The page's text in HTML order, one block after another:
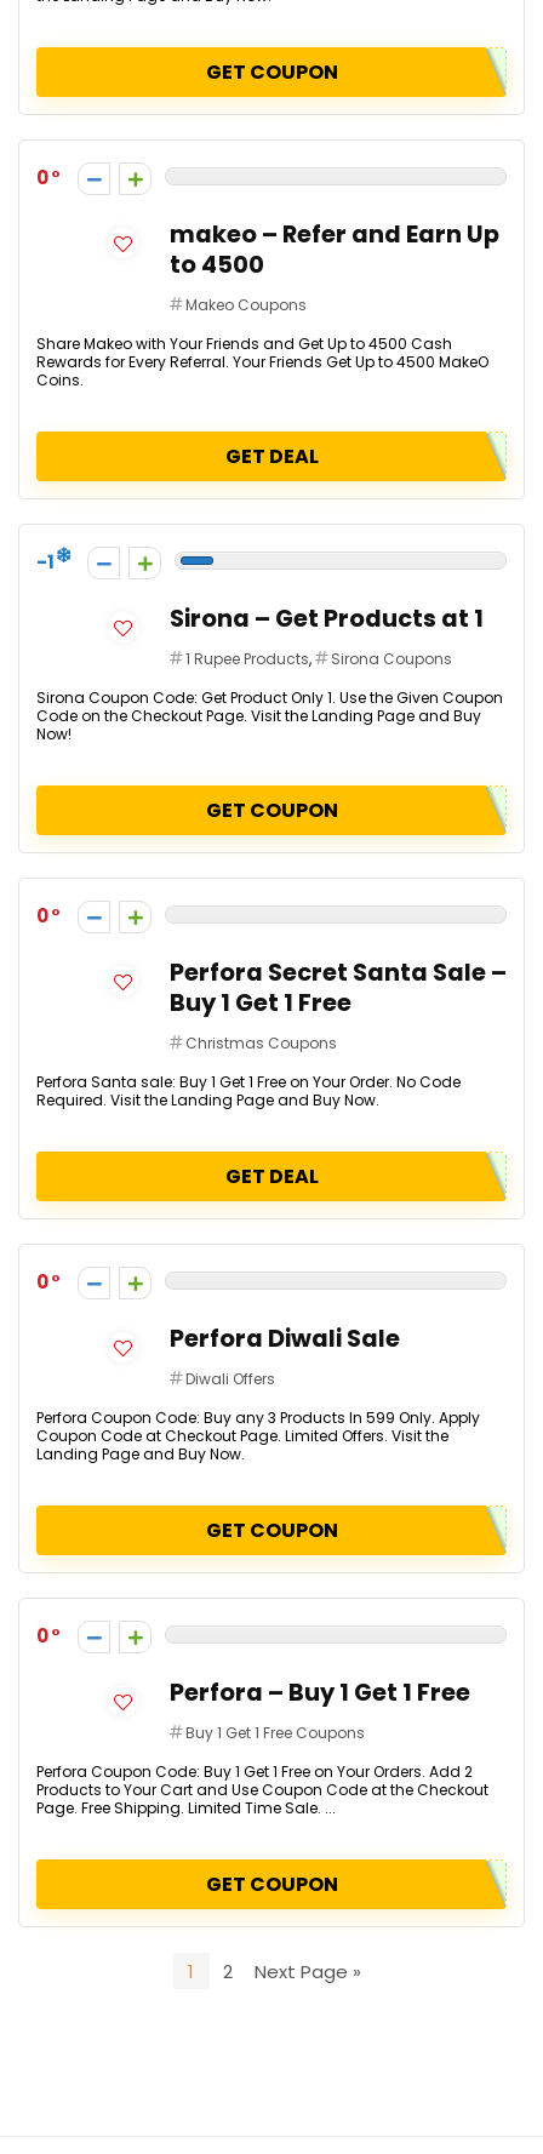
GET COUPON
0
makeo – Refer and Earn Up
to ₹4500
Makeo Coupons
Share Makeo with Your Friends and Get Up to ₹4500 Cash
Rewards for Every Referral. Your Friends Get Up to ₹4500 MakeO
Coins.
GET DEAL
-1
Sirona – Get Products at ₹1
1 Rupee Products,
Sirona Coupons
Sirona Coupon Code: Get Product Only ₹1. Use the Given Coupon
Code on the Checkout Page. Visit the Landing Page and Buy
Now!
GET COUPON
0
Perfora Secret Santa Sale –
Buy 1 Get 1 Free
Christmas Coupons
Perfora Santa sale: Buy 1 Get 1 Free on Your Order. No Code
Required. Visit the Landing Page and Buy Now.
GET DEAL
0
Perfora Diwali Sale
Diwali Offers
Perfora Coupon Code: Buy any 3 Products In ₹599 Only. Apply
Coupon Code at Checkout Page. Limited Offers. Visit the
Landing Page and Buy Now.
GET COUPON
0
Perfora – Buy 1 Get 1 Free
Buy 1 Get 1 Free Coupons
Perfora Coupon Code: Buy 1 Get 1 Free on Your Orders. Add 2
Products to Your Cart and Use Coupon Code at the Checkout
Page. Free Shipping. Limited Time Sale. ...
GET COUPON
1 2 Next Page »